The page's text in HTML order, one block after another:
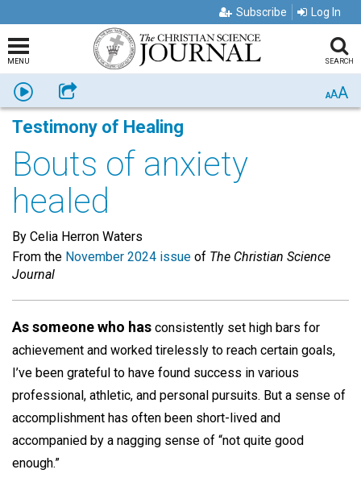
Subscribe Log In
MENU SEARCH
Listen Share AAA
Testimony of Healing
Bouts of anxiety
healed
By Celia Herron Waters
From the November 2024 issue of The Christian Science
Journal
As someone who has consistently set high bars for
achievement and worked tirelessly to reach certain goals,
I’ve been grateful to have found success in various
professional, athletic, and personal pursuits. But a sense of
accomplishment has often been short-lived and
accompanied by a nagging sense of “not quite good
enough.”